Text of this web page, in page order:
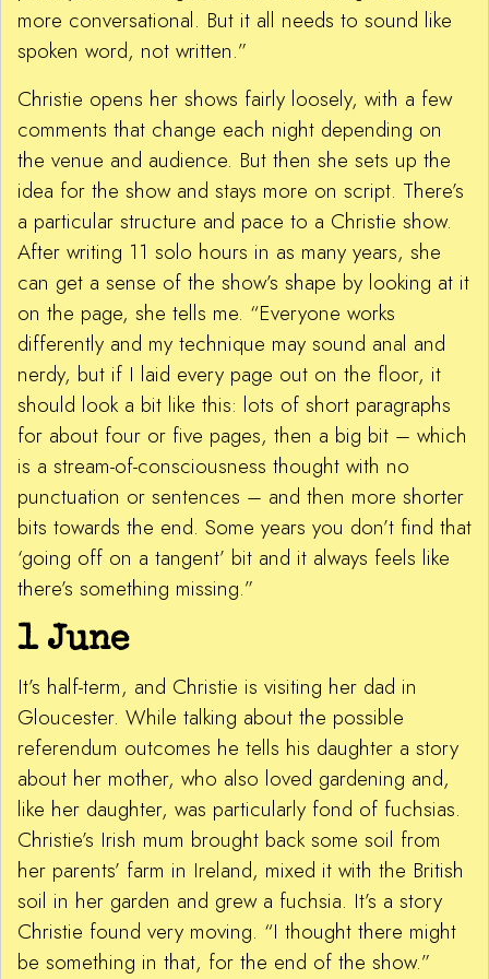
more conversational. But it all needs to sound like
spoken word, not written.”
Christie opens her shows fairly loosely, with a few
comments that change each night depending on
the venue and audience. But then she sets up the
idea for the show and stays more on script. There’s
a particular structure and pace to a Christie show.
After writing 11 solo hours in as many years, she
can get a sense of the show’s shape by looking at it
on the page, she tells me. “Everyone works
differently and my technique may sound anal and
nerdy, but if I laid every page out on the floor, it
should look a bit like this: lots of short paragraphs
for about four or five pages, then a big bit – which
is a stream-of-consciousness thought with no
punctuation or sentences – and then more shorter
bits towards the end. Some years you don’t find that
‘going off on a tangent’ bit and it always feels like
there’s something missing.”
1 June
It’s half-term, and Christie is visiting her dad in
Gloucester. While talking about the possible
referendum outcomes he tells his daughter a story
about her mother, who also loved gardening and,
like her daughter, was particularly fond of fuchsias.
Christie’s Irish mum brought back some soil from
her parents’ farm in Ireland, mixed it with the British
soil in her garden and grew a fuchsia. It’s a story
Christie found very moving. “I thought there might
be something in that, for the end of the show.”